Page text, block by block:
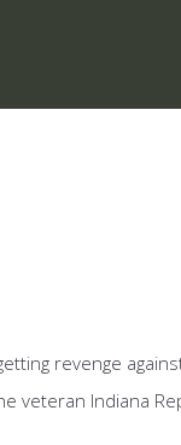
revenge
veteran Indiana